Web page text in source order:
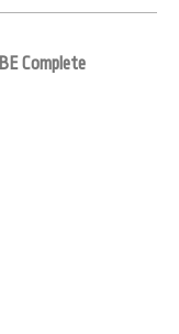
Complete